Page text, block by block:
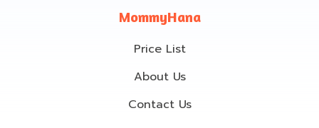
MommyHana
Price List
About Us
Contact Us